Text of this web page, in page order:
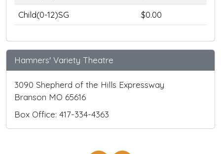
Child(0-12)SG
$0.00
Hamners' Variety Theatre
3090 Shepherd of the Hills Expressway
Branson MO 65616
Box Office: 417-334-4363